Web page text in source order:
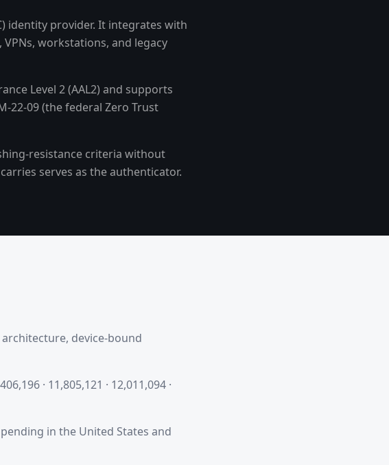
identity provider. It integrates with
workstations, and legacy
Level 2 (AAL2) and supports
22-09 (the federal Zero Trust
resistance criteria without
serves as the authenticator.
device-bound
· 11,805,121 · 12,011,094 ·
in the United States and